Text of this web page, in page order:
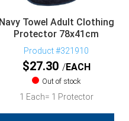
Navy Towel Adult Clothing
Protector 78x41cm
Product #321910
$27.30 EACH
Out of stock
1 Each= 1 Protector